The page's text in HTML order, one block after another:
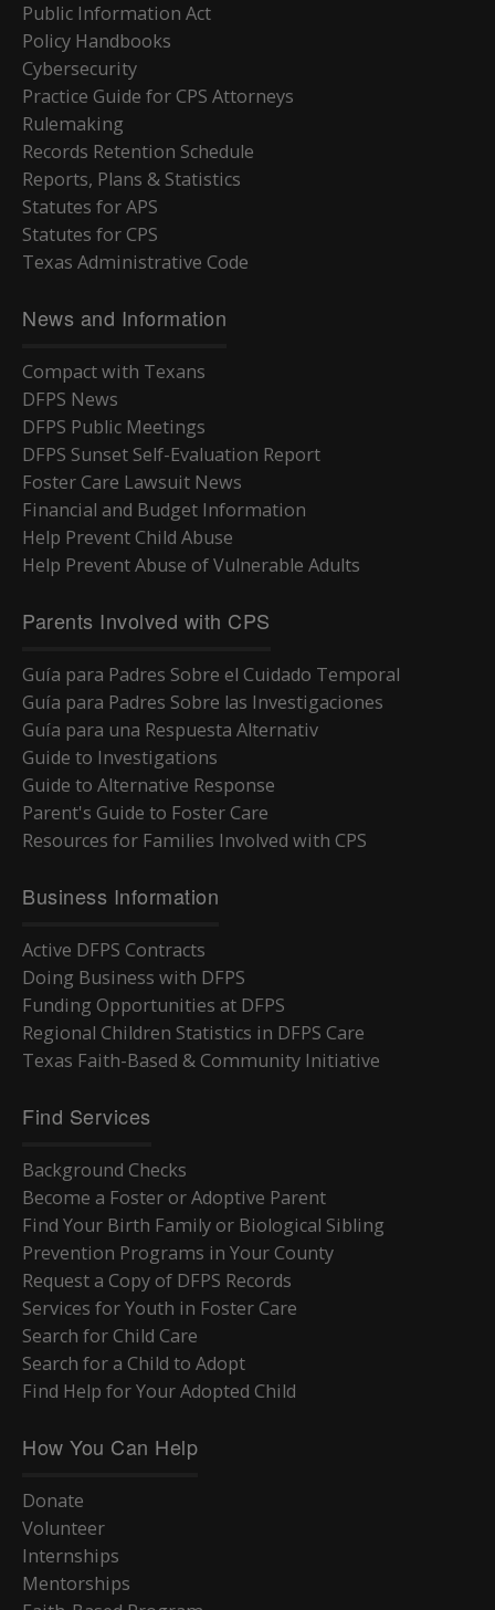
Public Information Act
Policy Handbooks
Cybersecurity
Practice Guide for CPS Attorneys
Rulemaking
Records Retention Schedule
Reports, Plans & Statistics
Statutes for APS
Statutes for CPS
Texas Administrative Code
News and Information
Compact with Texans
DFPS News
DFPS Public Meetings
DFPS Sunset Self-Evaluation Report
Foster Care Lawsuit News
Financial and Budget Information
Help Prevent Child Abuse
Help Prevent Abuse of Vulnerable Adults
Parents Involved with CPS
Guía para Padres Sobre el Cuidado Temporal
Guía para Padres Sobre las Investigaciones
Guía para una Respuesta Alternativ
Guide to Investigations
Guide to Alternative Response
Parent's Guide to Foster Care
Resources for Families Involved with CPS
Business Information
Active DFPS Contracts
Doing Business with DFPS
Funding Opportunities at DFPS
Regional Children Statistics in DFPS Care
Texas Faith-Based & Community Initiative
Find Services
Background Checks
Become a Foster or Adoptive Parent
Find Your Birth Family or Biological Sibling
Prevention Programs in Your County
Request a Copy of DFPS Records
Services for Youth in Foster Care
Search for Child Care
Search for a Child to Adopt
Find Help for Your Adopted Child
How You Can Help
Donate
Volunteer
Internships
Mentorships